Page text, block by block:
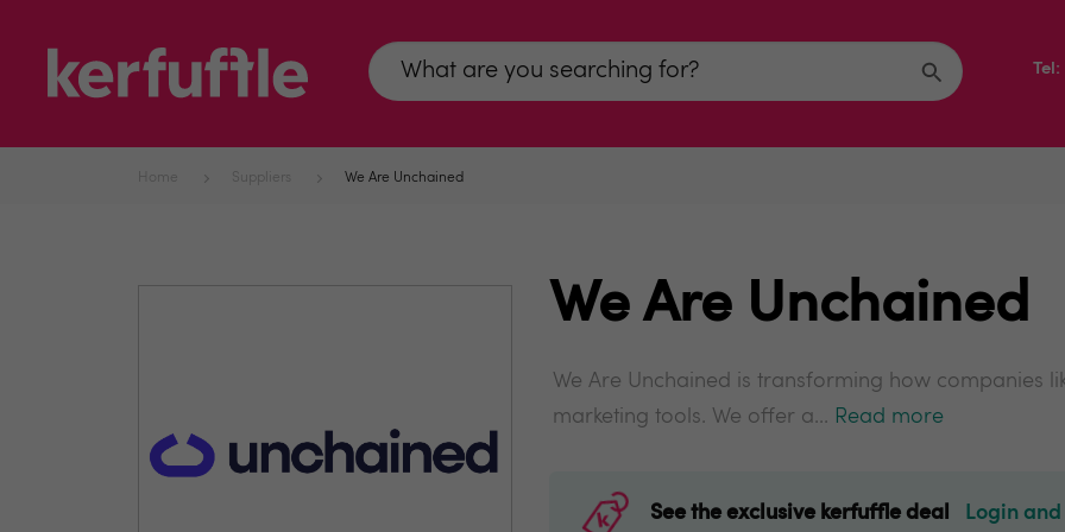
Home Suppliers We Are Unchained
We Are Unchained
We Are Unchained is transforming how companies
marketing tools. We offer a... Read more
See the exclusive kerfuffle deal Login